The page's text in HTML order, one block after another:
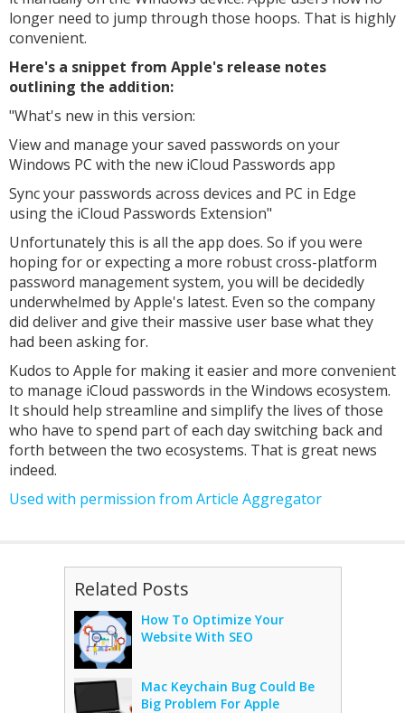
longer need to jump through those hoops. That is highly
convenient.
Here's a snippet from Apple's release notes
outlining the addition:
"What's new in this version:
View and manage your saved passwords on your
Windows PC with the new iCloud Passwords app
Sync your passwords across devices and PC in Edge
using the iCloud Passwords Extension"
Unfortunately this is all the app does. So if you were
hoping for or expecting a more robust cross-platform
password management system, you will be decidedly
underwhelmed by Apple's latest. Even so the company
did deliver and give their massive user base what they
had been asking for.
Kudos to Apple for making it easier and more convenient
to manage iCloud passwords in the Windows ecosystem.
It should help streamline and simplify the lives of those
who have to spend part of each day switching back and
forth between the two ecosystems. That is great news
indeed.
Used with permission from Article Aggregator
Related Posts
How To Optimize Your
Website With SEO
Mac Keychain Bug Could Be
Big Problem For Apple